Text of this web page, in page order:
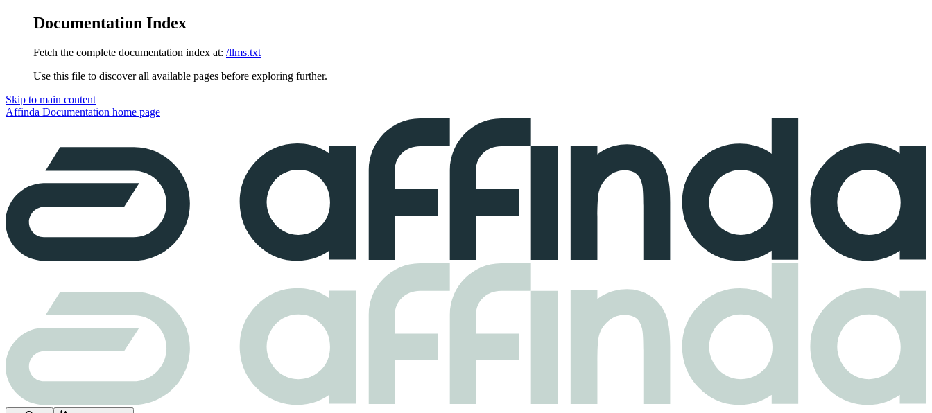
Documentation Index
Fetch the complete documentation index at: /llms.txt
Use this file to discover all available pages before exploring further.
Skip to main content
Affinda Documentation home page